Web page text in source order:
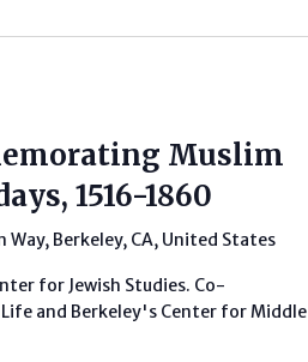
Muslim
1516-1860
Way, Berkeley, CA, United States
for Jewish Studies. Co-
and Berkeley's Center for Middle